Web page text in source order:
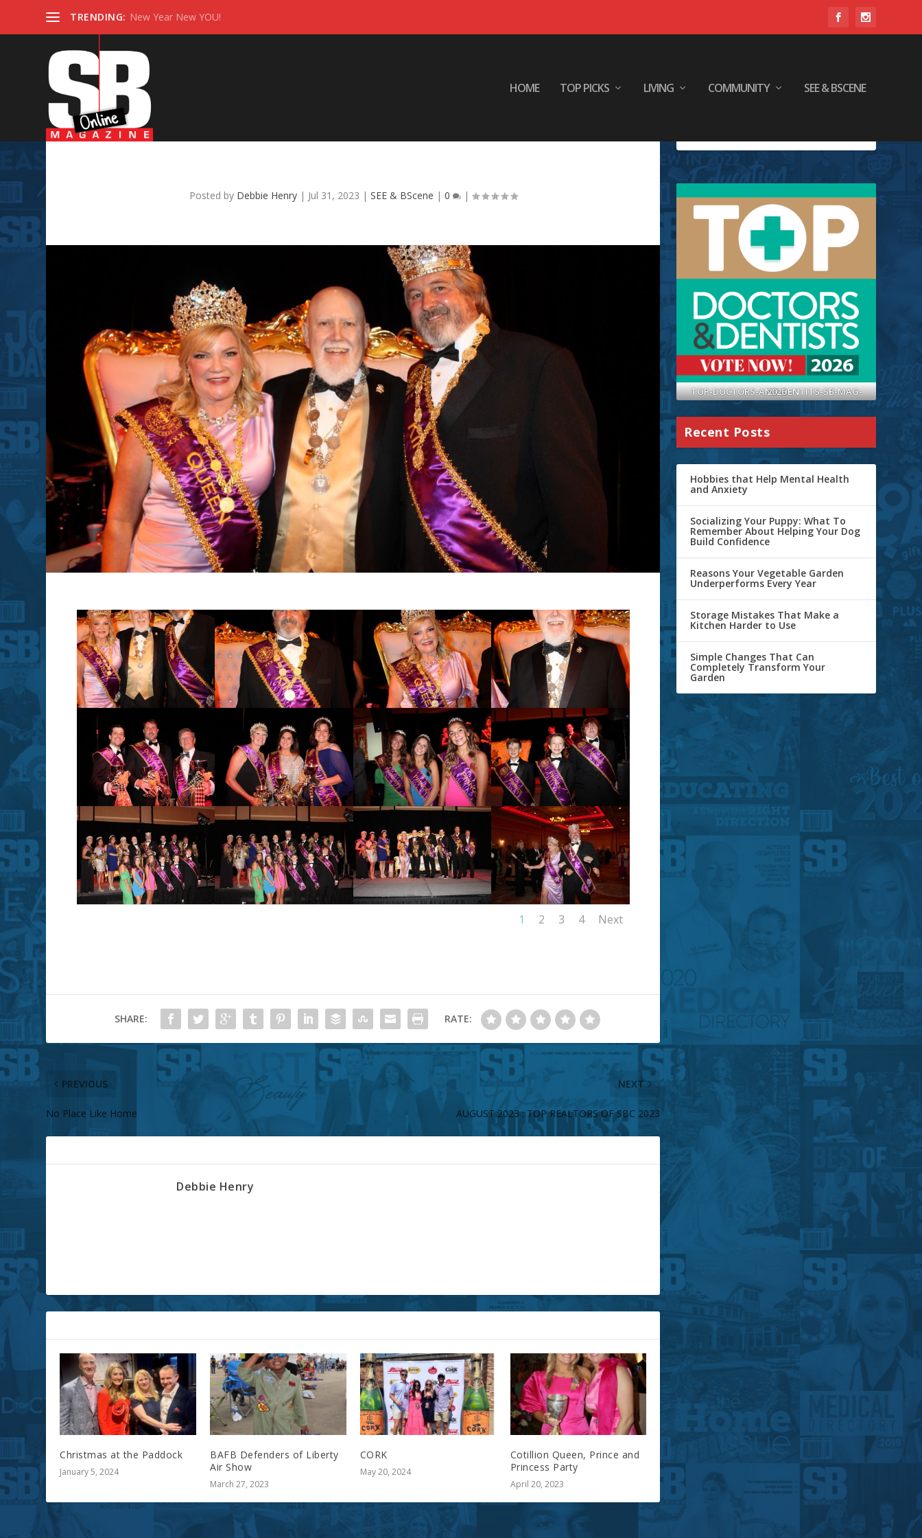
TRENDING: New Year New YOU!
HOME TOP PICKS LIVING COMMUNITY SEE & BSCENE
Posted by Debbie Henry| Jul 31, 2023 | SEE & BScene | 0 |
1 2 3 4 Next
SHARE: RATE:
PREVIOUS
No Place Like Home
NEXT
AUGUST 2023 : TOP REALTORS OF SBC 2023
Debbie Henry
Christmas at the Paddock
January 5, 2024
BAFB Defenders of Liberty
Air Show
March 27, 2023
CORK
May 20, 2024
Cotillion Queen, Prince and
Princess Party
April 20, 2023
TOP-DOCTORS-AND-DENTITS-SB-MAG-2026
Recent Posts
Hobbies that Help Mental Health
and Anxiety
Socializing Your Puppy: What To
Remember About Helping Your Dog
Build Confidence
Reasons Your Vegetable Garden
Underperforms Every Year
Storage Mistakes That Make a
Kitchen Harder to Use
Simple Changes That Can
Completely Transform Your
Garden